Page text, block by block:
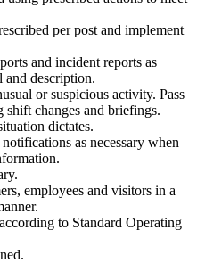
per post and implement
and incident reports as
and description.
or suspicious activity. Pass
changes and briefings.
dictates.
as necessary when
employees and visitors in a
to Standard Operating